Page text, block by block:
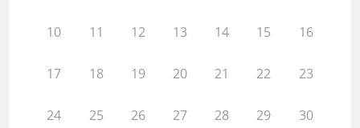
10 11 12 13 14 15 16
17 18 19 20 21 22 23
24 25 26 27 28 29 30